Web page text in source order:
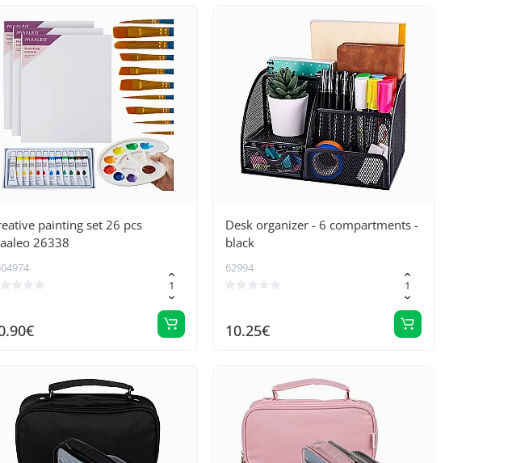
painting set 26 pcs
26338
Desk organizer - 6 compartments -
black
62994
10.25€